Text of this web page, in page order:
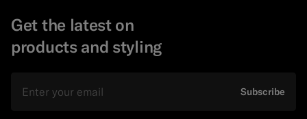
Get the latest on
products and styling
Subscribe